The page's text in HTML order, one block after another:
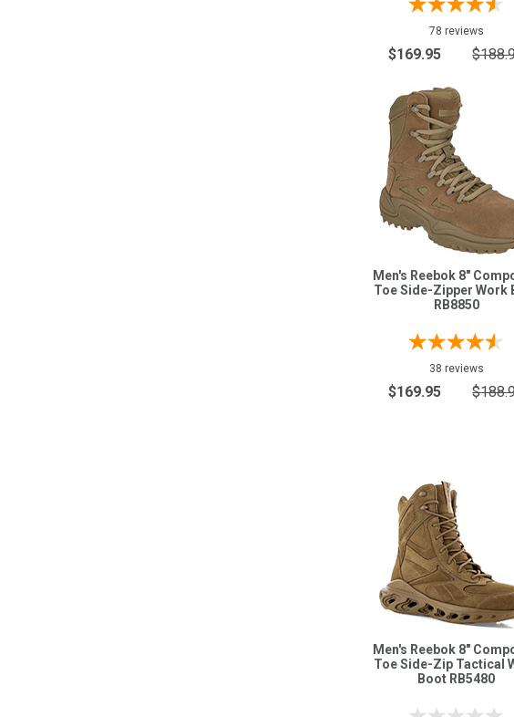
78 reviews
$169.95
Men's Reebok 8"
Toe Side-Zipper Work
RB8850
38 reviews
$169.95
Men's Reebok 8"
Toe Side-Zip Tactical
Boot RB5480